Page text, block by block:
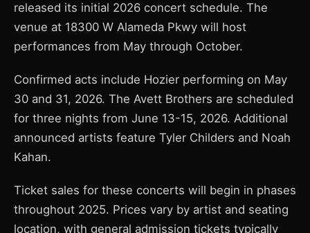
released its initial 2026 concert schedule. The
venue at 18300 W Alameda Pkwy will host
performances from May through October.
Confirmed acts include Hozier performing on May
30 and 31, 2026. The Avett Brothers are scheduled
for three nights from June 13-15, 2026. Additional
announced artists feature Tyler Childers and Noah
Kahan.
Ticket sales for these concerts will begin in phases
throughout 2025. Prices vary by artist and seating
location, with general admission tickets typically